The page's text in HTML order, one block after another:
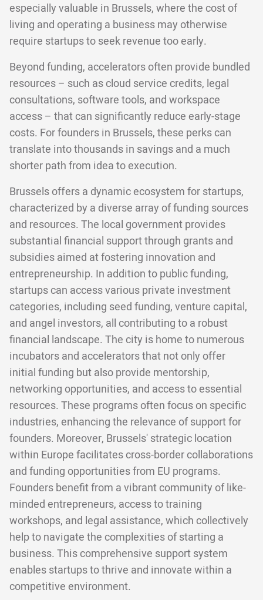
especially valuable in Brussels, where the cost of
living and operating a business may otherwise
require startups to seek revenue too early.
Beyond funding, accelerators often provide bundled
resources – such as cloud service credits, legal
consultations, software tools, and workspace
access – that can significantly reduce early-stage
costs. For founders in Brussels, these perks can
translate into thousands in savings and a much
shorter path from idea to execution.
Brussels offers a dynamic ecosystem for startups,
characterized by a diverse array of funding sources
and resources. The local government provides
substantial financial support through grants and
subsidies aimed at fostering innovation and
entrepreneurship. In addition to public funding,
startups can access various private investment
categories, including seed funding, venture capital,
and angel investors, all contributing to a robust
financial landscape. The city is home to numerous
incubators and accelerators that not only offer
initial funding but also provide mentorship,
networking opportunities, and access to essential
resources. These programs often focus on specific
industries, enhancing the relevance of support for
founders. Moreover, Brussels' strategic location
within Europe facilitates cross-border collaborations
and funding opportunities from EU programs.
Founders benefit from a vibrant community of like-
minded entrepreneurs, access to training
workshops, and legal assistance, which collectively
help to navigate the complexities of starting a
business. This comprehensive support system
enables startups to thrive and innovate within a
competitive environment.